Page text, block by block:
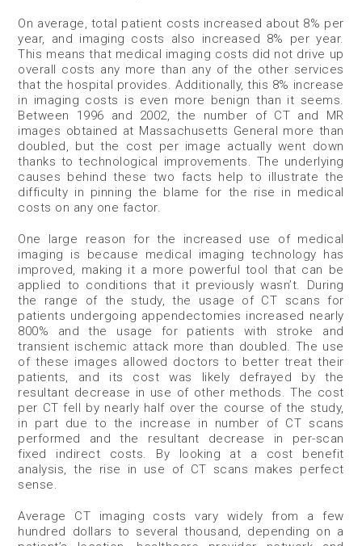
On average, total patient costs increased about 8% per
year, and imaging costs also increased 8% per year.
This means that medical imaging costs did not drive up
overall costs any more than any of the other services
that the hospital provides. Additionally, this 8% increase
in imaging costs is even more benign than it seems.
Between 1996 and 2002, the number of CT and MR
images obtained at Massachusetts General more than
doubled, but the cost per image actually went down
thanks to technological improvements. The underlying
causes behind these two facts help to illustrate the
difficulty in pinning the blame for the rise in medical
costs on any one factor.
One large reason for the increased use of medical
imaging is because medical imaging technology has
improved, making it a more powerful tool that can be
applied to conditions that it previously wasn’t. During
the range of the study, the usage of CT scans for
patients undergoing appendectomies increased nearly
800% and the usage for patients with stroke and
transient ischemic attack more than doubled. The use
of these images allowed doctors to better treat their
patients, and its cost was likely defrayed by the
resultant decrease in use of other methods. The cost
per CT fell by nearly half over the course of the study,
in part due to the increase in number of CT scans
performed and the resultant decrease in per-scan
fixed indirect costs. By looking at a cost benefit
analysis, the rise in use of CT scans makes perfect
sense.
Average CT imaging costs vary widely from a few
hundred dollars to several thousand, depending on a